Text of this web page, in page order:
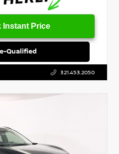
Instant Price
Qualified
321.453.2050